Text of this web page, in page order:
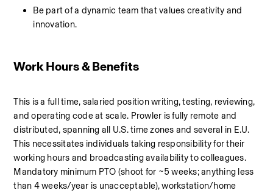
Be part of a dynamic team that values creativity and
innovation.
Work Hours & Benefits
This is a full time, salaried position writing, testing, reviewing,
and operating code at scale. Prowler is fully remote and
distributed, spanning all U.S. time zones and several in E.U.
This necessitates individuals taking responsibility for their
working hours and broadcasting availability to colleagues.
Mandatory minimum PTO (shoot for ~5 weeks; anything less
than 4 weeks/year is unacceptable), workstation/home